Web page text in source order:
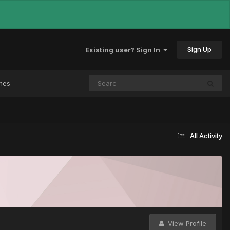
Existing user? Sign In Sign Up
All Activity
View Profile